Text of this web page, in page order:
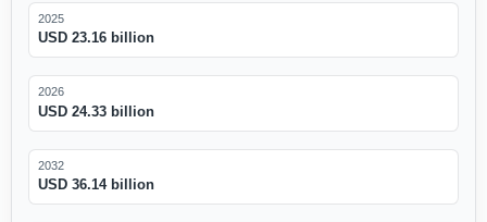
2025
USD 23.16 billion
2026
USD 24.33 billion
2032
USD 36.14 billion